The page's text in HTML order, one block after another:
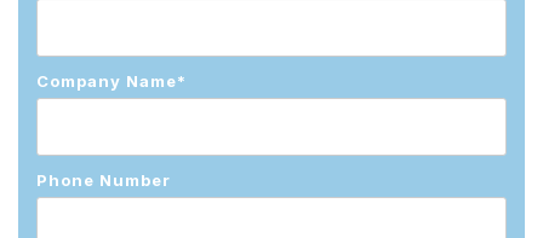
Company Name*
Phone Number